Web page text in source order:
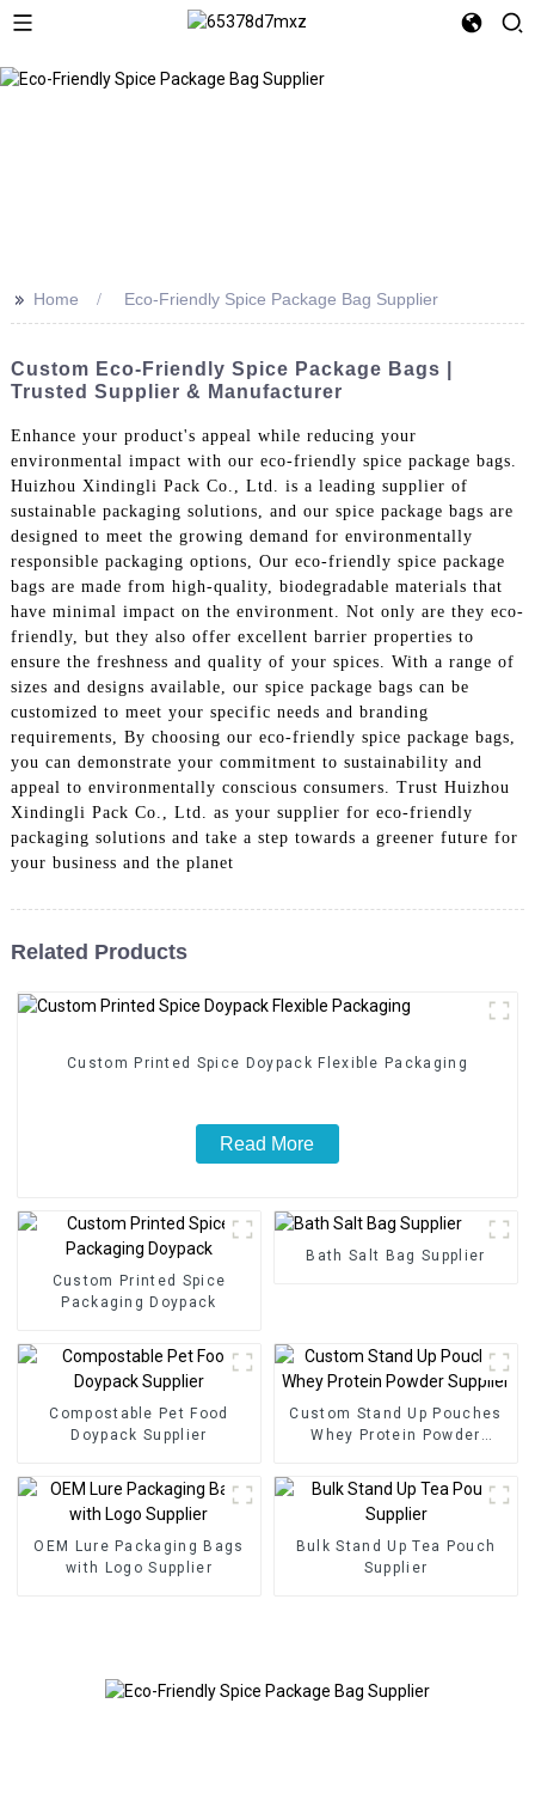
>> Home Eco-Friendly Spice Package Bag Supplier
Custom Eco-Friendly Spice Package Bags |
Trusted Supplier & Manufacturer
Enhance your product's appeal while reducing your
environmental impact with our eco-friendly spice package bags.
Huizhou Xindingli Pack Co., Ltd. is a leading supplier of
sustainable packaging solutions, and our spice package bags are
designed to meet the growing demand for environmentally
responsible packaging options, Our eco-friendly spice package
bags are made from high-quality, biodegradable materials that
have minimal impact on the environment. Not only are they eco-
friendly, but they also offer excellent barrier properties to
ensure the freshness and quality of your spices. With a range of
sizes and designs available, our spice package bags can be
customized to meet your specific needs and branding
requirements, By choosing our eco-friendly spice package bags,
you can demonstrate your commitment to sustainability and
appeal to environmentally conscious consumers. Trust Huizhou
Xindingli Pack Co., Ltd. as your supplier for eco-friendly
packaging solutions and take a step towards a greener future for
your business and the planet
Related Products
Custom Printed Spice Doypack Flexible Packaging
Read More
Custom Printed Spice
Packaging Doypack
Bath Salt Bag Supplier
Compostable Pet Food
Doypack Supplier
Custom Stand Up Pouches
Whey Protein Powder
OEM Lure Packaging Bags
with Logo Supplier
Bulk Stand Up Tea Pouch
Supplier